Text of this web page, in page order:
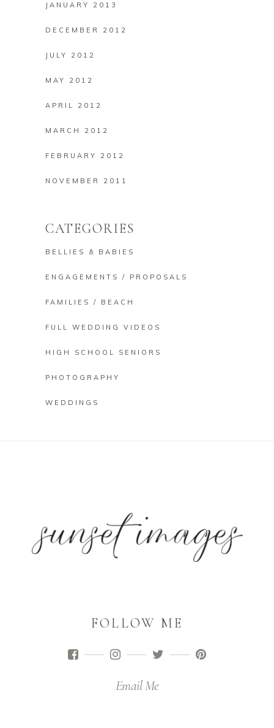
JANUARY 2013
DECEMBER 2012
JULY 2012
MAY 2012
APRIL 2012
MARCH 2012
FEBRUARY 2012
NOVEMBER 2011
CATEGORIES
BELLIES & BABIES
ENGAGEMENTS / PROPOSALS
FAMILIES / BEACH
FULL WEDDING VIDEOS
HIGH SCHOOL SENIORS
PHOTOGRAPHY
WEDDINGS
FOLLOW ME
Email Me